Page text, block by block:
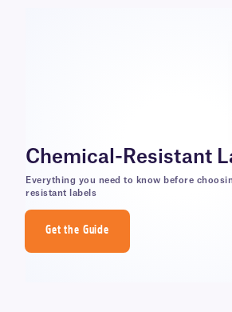
Chemical-Resistant
Everything you need to know before
resistant labels
Get the Guide